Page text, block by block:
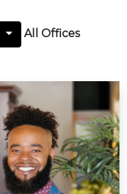
All Offices